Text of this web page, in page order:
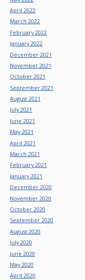
April 2022
March 2022
February 2022
January 2022
December 2021
November 2021
October 2021
September 2021
August 2021
July 2021
June 2021
May 2021
April 2021
March 2021
February 2021
January 2021
December 2020
November 2020
October 2020
September 2020
August 2020
July 2020
June 2020
May 2020
April 2020